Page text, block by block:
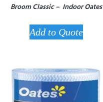
Broom Classic – Indoor Oates
Add to Quote